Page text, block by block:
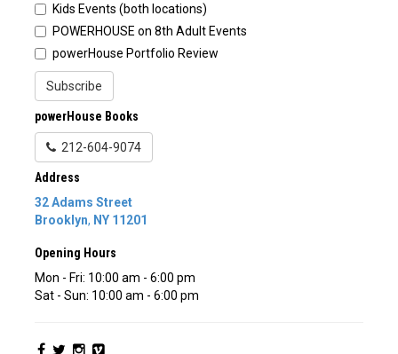
Kids Events (both locations)
POWERHOUSE on 8th Adult Events
powerHouse Portfolio Review
Subscribe
powerHouse Books
212-604-9074
Address
32 Adams Street
Brooklyn, NY 11201
Opening Hours
Mon - Fri: 10:00 am - 6:00 pm
Sat - Sun: 10:00 am - 6:00 pm